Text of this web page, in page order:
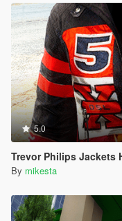
5.0
Trevor Philips Jackets
By mikesta